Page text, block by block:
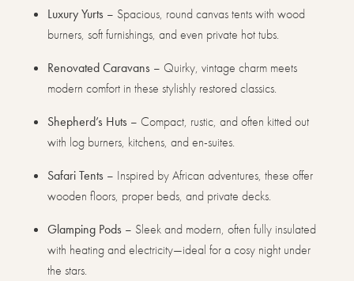
Luxury Yurts – Spacious, round canvas tents with wood
burners, soft furnishings, and even private hot tubs.
Renovated Caravans – Quirky, vintage charm meets
modern comfort in these stylishly restored classics.
Shepherd’s Huts – Compact, rustic, and often kitted out
with log burners, kitchens, and en-suites.
Safari Tents – Inspired by African adventures, these offer
wooden floors, proper beds, and private decks.
Glamping Pods – Sleek and modern, often fully insulated
with heating and electricity—ideal for a cosy night under
the stars.